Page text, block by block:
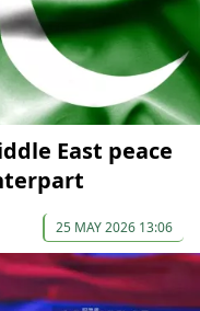
East peace
25 MAY 2026 13:06